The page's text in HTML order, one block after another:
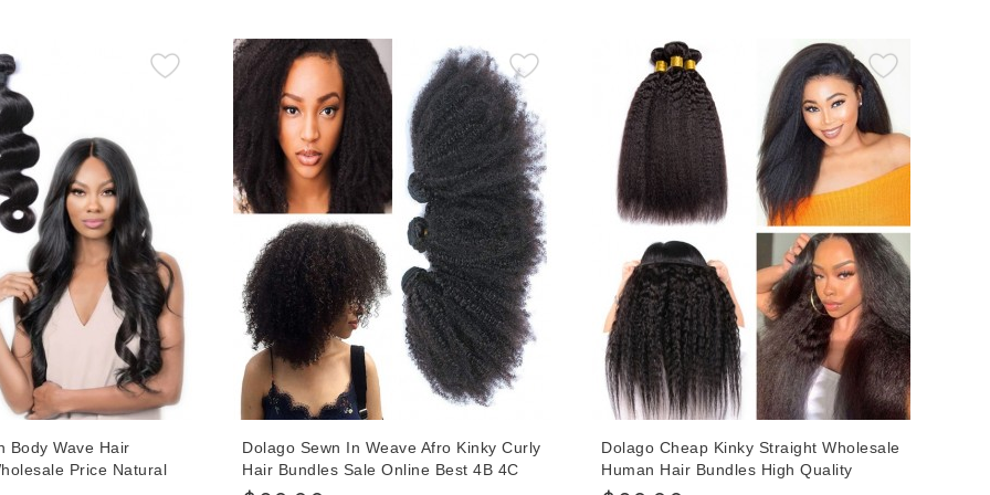
Body Wave Hair
Price Natural
Bundles For Women
Dolago Sewn In Weave Afro Kinky Curly
Hair Bundles Sale Online Best 4B 4C
Curly Bundles Real Human Hair
Dolago Cheap Kinky Straight Wholesale
Human Hair Bundles High Quality
Indian Hair Extensions For Women